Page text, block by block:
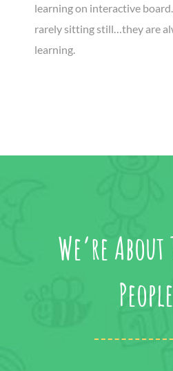
learning on interactive
rarely sitting still…they are
learning.
We’re